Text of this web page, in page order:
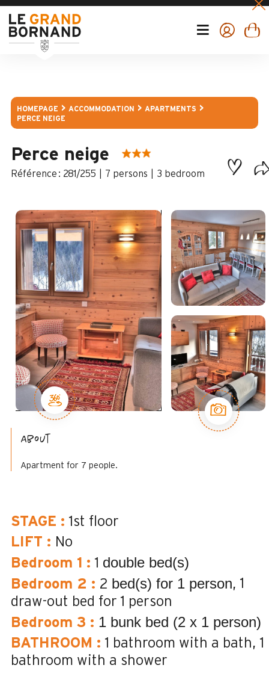
HOMEPAGE ACCOMMODATION
APARTMENTS
PERCE NEIGE
Perce neige
: 281/255 7 persons 3 bedroom
About
Apartment for 7 people.
STAGE : 1st floor
LIFT : No
Bedroom 1 : 1 double bed(s)
Bedroom 2 : 2 bed(s) for 1 person 1
draw-out bed for 1 person
Bedroom 3 : 1 bunk bed (2 x 1 person)
BATHROOM : 1 bathroom with a bath
1
bathroom with a shower